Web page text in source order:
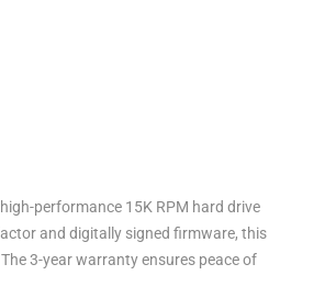
performance 15K RPM hard drive
and digitally signed firmware, this
3-year warranty ensures peace of